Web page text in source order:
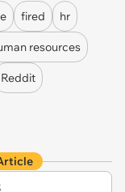
fired hr
resources
Reddit